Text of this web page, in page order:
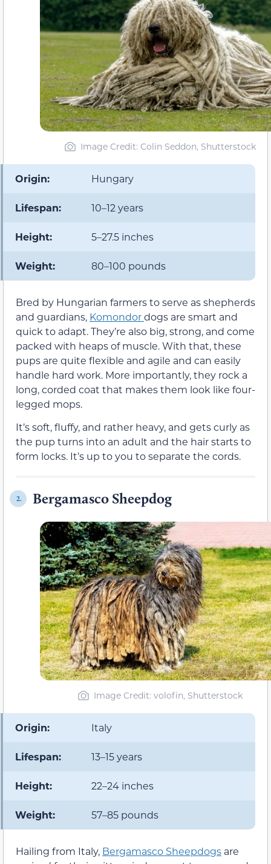
Image Credit: Colin Seddon, Shutterstock
Origin: Hungary
Lifespan: 10–12 years
Height: 5–27.5 inches
Weight: 80–100 pounds
Bred by Hungarian farmers to serve as shepherds
and guardians, Komondordogs are smart and
quick to adapt. They’re also big, strong, and come
packed with heaps of muscle. With that, these
pups are quite flexible and agile and can easily
handle hard work. More importantly, they rock a
long, corded coat that makes them look like four-
legged mops.
It’s soft, fluffy, and rather heavy, and gets curly as
the pup turns into an adult and the hair starts to
form locks. It’s up to you to separate the cords.
2. Bergamasco Sheepdog
Image Credit: volofin, Shutterstock
Origin: Italy
Lifespan: 13–15 years
Height: 22–24 inches
Weight: 57–85 pounds
Hailing from Italy, Bergamasco Sheepdogs are